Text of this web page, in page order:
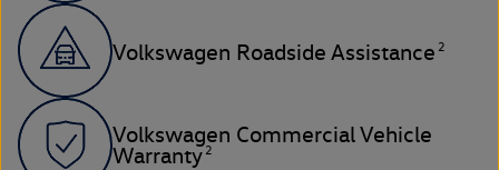
Volkswagen Roadside Assistance 2
Volkswagen Commercial Vehicle
Warranty 2